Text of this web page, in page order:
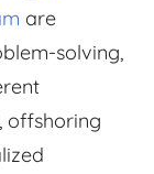
are
solving,
offshoring